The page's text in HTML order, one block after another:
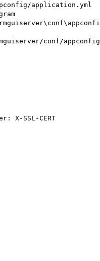
application.yml
conf/
X-SSL-CERT